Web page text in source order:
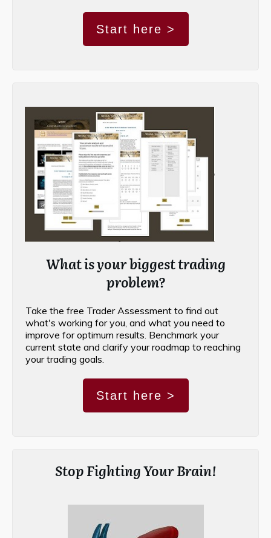
Start here >
What is your biggest trading
problem?
Take the free Trader Assessment to find out
what's working for you, and what you need to
improve for optimum results. Benchmark your
current state and clarify your roadmap to reaching
your trading goals.
Start here >
Stop Fighting Your Brain!